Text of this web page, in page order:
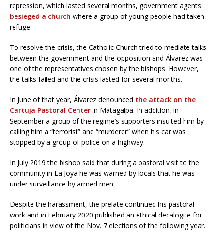
repression, which lasted several months, government agents
besieged a church where a group of young people had taken
refuge.
To resolve the crisis, the Catholic Church tried to mediate talks
between the government and the opposition and Álvarez was
one of the representatives chosen by the bishops. However,
the talks failed and the crisis lasted for several months.
In June of that year, Álvarez denounced the attack on the
Cartuja Pastoral Center in Matagalpa. In addition, in
September a group of the regime’s supporters insulted him by
calling him a “terrorist” and “murderer” when his car was
stopped by a group of police on a highway.
In July 2019 the bishop said that during a pastoral visit to the
community in La Joya he was warned by locals that he was
under surveillance by armed men.
Despite the harassment, the prelate continued his pastoral
work and in February 2020 published an ethical decalogue for
politicians in view of the Nov. 7 elections of the following year.